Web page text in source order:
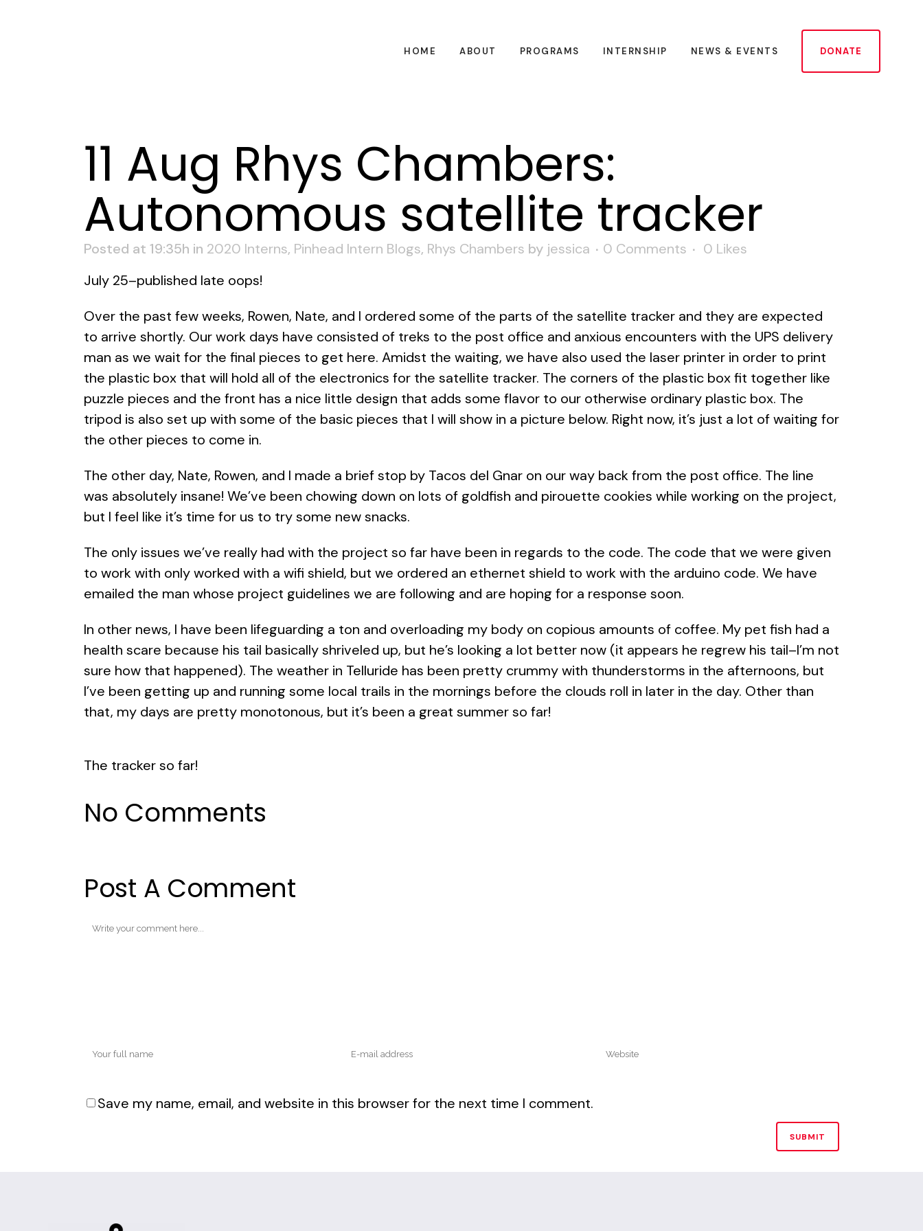
DONATE
HOME ABOUT PROGRAMS INTERNSHIP NEWS & EVENTS
11 Aug Rhys Chambers:
Autonomous satellite tracker
Posted at 19:35h in 2020 Interns, Pinhead Intern Blogs, Rhys Chambers by jessica 0 Comments 0 Likes
July 25–published late oops!
Over the past few weeks, Rowen, Nate, and I ordered some of the parts of the satellite tracker and they are expected
to arrive shortly. Our work days have consisted of treks to the post office and anxious encounters with the UPS delivery
man as we wait for the final pieces to get here. Amidst the waiting, we have also used the laser printer in order to print
the plastic box that will hold all of the electronics for the satellite tracker. The corners of the plastic box fit together like
puzzle pieces and the front has a nice little design that adds some flavor to our otherwise ordinary plastic box. The
tripod is also set up with some of the basic pieces that I will show in a picture below. Right now, it’s just a lot of waiting for
the other pieces to come in.
The other day, Nate, Rowen, and I made a brief stop by Tacos del Gnar on our way back from the post office. The line
was absolutely insane! We’ve been chowing down on lots of goldfish and pirouette cookies while working on the project,
but I feel like it’s time for us to try some new snacks.
The only issues we’ve really had with the project so far have been in regards to the code. The code that we were given
to work with only worked with a wifi shield, but we ordered an ethernet shield to work with the arduino code. We have
emailed the man whose project guidelines we are following and are hoping for a response soon.
In other news, I have been lifeguarding a ton and overloading my body on copious amounts of coffee. My pet fish had a
health scare because his tail basically shriveled up, but he’s looking a lot better now (it appears he regrew his tail–I’m not
sure how that happened). The weather in Telluride has been pretty crummy with thunderstorms in the afternoons, but
I’ve been getting up and running some local trails in the mornings before the clouds roll in later in the day. Other than
that, my days are pretty monotonous, but it’s been a great summer so far!
The tracker so far!
No Comments
Post A Comment
Save my name, email, and website in this browser for the next time I comment.